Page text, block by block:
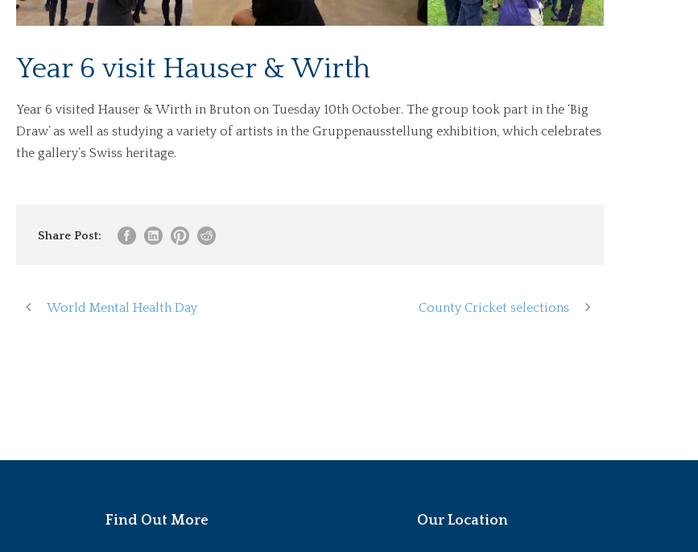
Year 6 visit Hauser & Wirth
Year 6 visited Hauser & Wirth in Bruton on Tuesday 10th October. The group took part in the ‘Big
Draw’ as well as studying a variety of artists in the Gruppenausstellung exhibition, which celebrates
the gallery’s Swiss heritage.
Share Post:
World Mental Health Day County Cricket selections
Find Out More Our Location